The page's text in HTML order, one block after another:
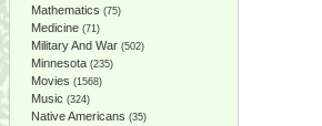
Mathematics (75)
Medicine (71)
Military And War (502)
Minnesota (235)
Movies (1568)
Music (324)
Native Americans (35)